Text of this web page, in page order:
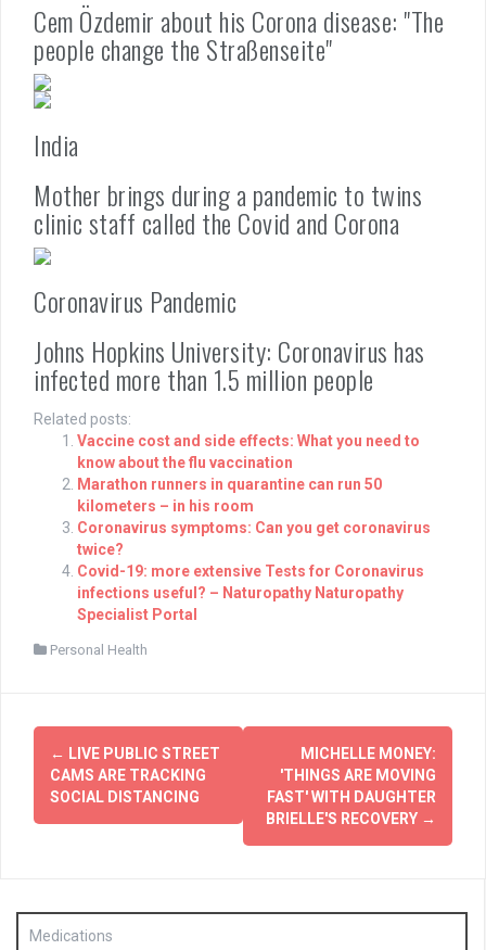
Cem Özdemir about his Corona disease: "The
people change the Straßenseite"
India
Mother brings during a pandemic to twins
clinic staff called the Covid and Corona
Coronavirus Pandemic
Johns Hopkins University: Coronavirus has
infected more than 1.5 million people
Related posts:
Vaccine cost and side effects: What you need to
know about the flu vaccination
Marathon runners in quarantine can run 50
kilometers – in his room
Coronavirus symptoms: Can you get coronavirus
twice?
Covid-19: more extensive Tests for Coronavirus
infections useful? – Naturopathy Naturopathy
Specialist Portal
Personal Health
Post
navigation
← LIVE PUBLIC STREET
CAMS ARE TRACKING
SOCIAL DISTANCING
MICHELLE MONEY:
'THINGS ARE MOVING
FAST' WITH DAUGHTER
BRIELLE'S RECOVERY →
Medications